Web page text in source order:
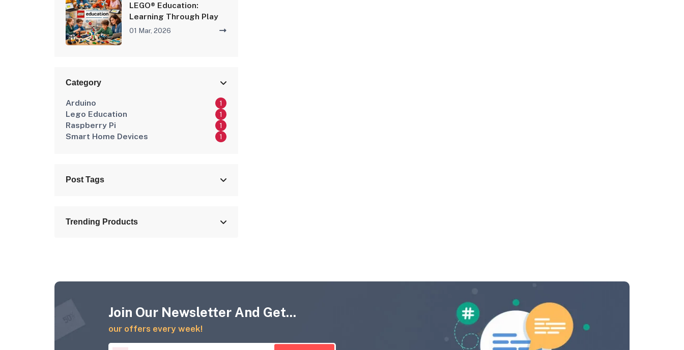
LEGO® Education:
Learning Through Play
01 Mar, 2026
Category
Arduino 1
Lego Education 1
Raspberry Pi 1
Smart Home Devices 1
Post Tags
Trending Products
Join Our Newsletter And Get...
our offers every week!